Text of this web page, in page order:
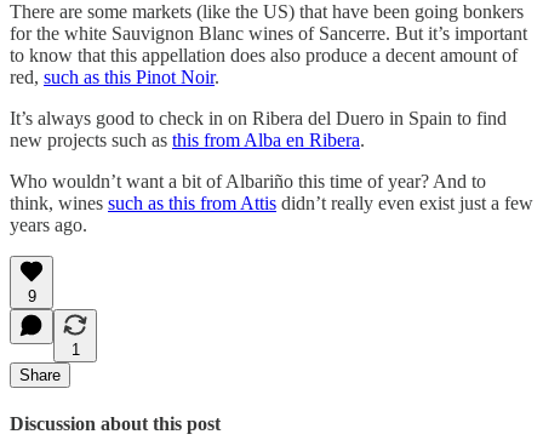
There are some markets (like the US) that have been going bonkers
for the white Sauvignon Blanc wines of Sancerre. But it’s important
to know that this appellation does also produce a decent amount of
red, such as this Pinot Noir.
It’s always good to check in on Ribera del Duero in Spain to find
new projects such as this from Alba en Ribera.
Who wouldn’t want a bit of Albariño this time of year? And to
think, wines such as this from Attis didn’t really even exist just a few
years ago.
9
1
Share
Discussion about this post